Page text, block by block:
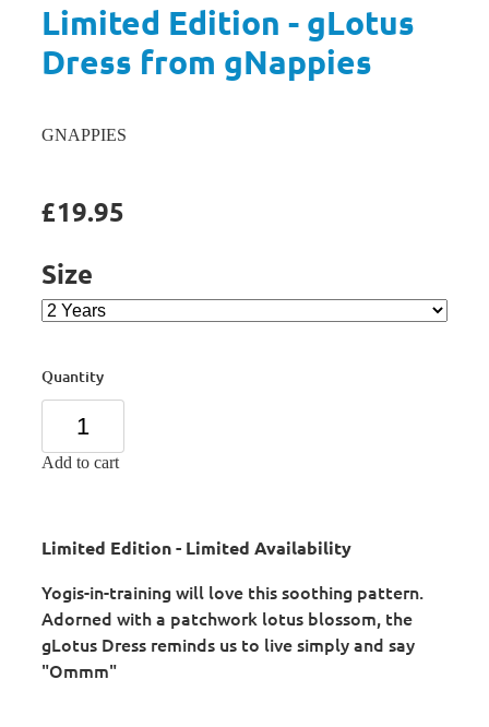
Limited Edition - gLotus
Dress from gNappies
GNAPPIES
£19.95
Size
Quantity
Add to cart
Limited Edition - Limited Availability
Yogis-in-training will love this soothing pattern.
Adorned with a patchwork lotus blossom, the
gLotus Dress reminds us to live simply and say
"Ommm"